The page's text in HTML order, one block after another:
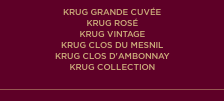
KRUG GRANDE CUVÉE
KRUG ROSÉ
KRUG VINTAGE
KRUG CLOS DU MESNIL
KRUG CLOS D'AMBONNAY
KRUG COLLECTION